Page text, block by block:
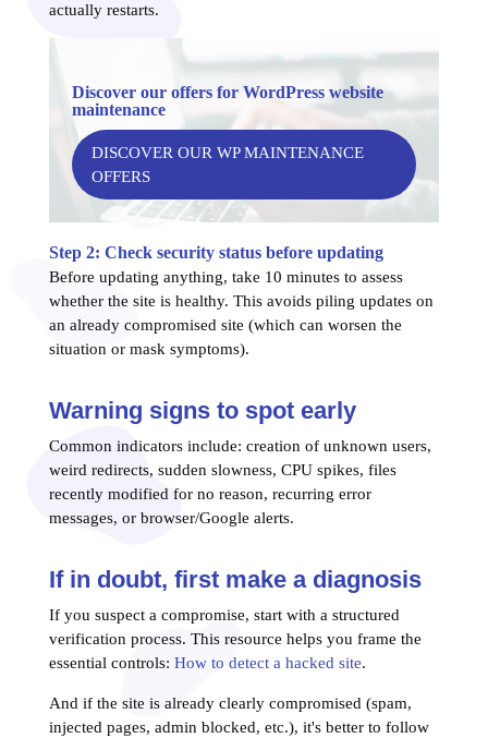
actually restarts.
Discover our offers for WordPress website
maintenance
DISCOVER OUR WP MAINTENANCE
OFFERS
Step 2: Check security status before updating
Before updating anything, take 10 minutes to assess
whether the site is healthy. This avoids piling updates on
an already compromised site (which can worsen the
situation or mask symptoms).
Warning signs to spot early
Common indicators include: creation of unknown users,
weird redirects, sudden slowness, CPU spikes, files
recently modified for no reason, recurring error
messages, or browser/Google alerts.
If in doubt, first make a diagnosis
If you suspect a compromise, start with a structured
verification process. This resource helps you frame the
essential controls: How to detect a hacked site.
And if the site is already clearly compromised (spam,
injected pages, admin blocked, etc.), it's better to follow